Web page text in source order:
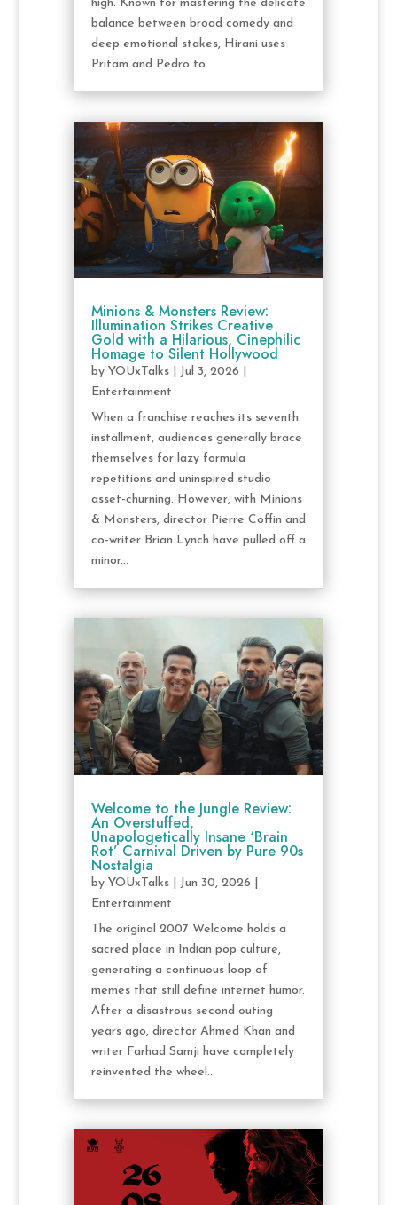
high. Known for mastering the delicate
balance between broad comedy and
deep emotional stakes, Hirani uses
Pritam and Pedro to...
Minions & Monsters Review:
Illumination Strikes Creative
Gold with a Hilarious, Cinephilic
Homage to Silent Hollywood
by YOUxTalks| Jul 3, 2026
Entertainment
When a franchise reaches its seventh
installment, audiences generally brace
themselves for lazy formula
repetitions and uninspired studio
asset-churning. However, with Minions
& Monsters, director Pierre Coffin and
co-writer Brian Lynch have pulled off a
minor...
Welcome to the Jungle Review:
An Overstuffed,
Unapologetically Insane ‘Brain
Rot’ Carnival Driven by Pure 90s
Nostalgia
by YOUxTalks| Jun 30, 2026
Entertainment
The original 2007 Welcome holds a
sacred place in Indian pop culture,
generating a continuous loop of
memes that still define internet humor.
After a disastrous second outing
years ago, director Ahmed Khan and
writer Farhad Samji have completely
reinvented the wheel...